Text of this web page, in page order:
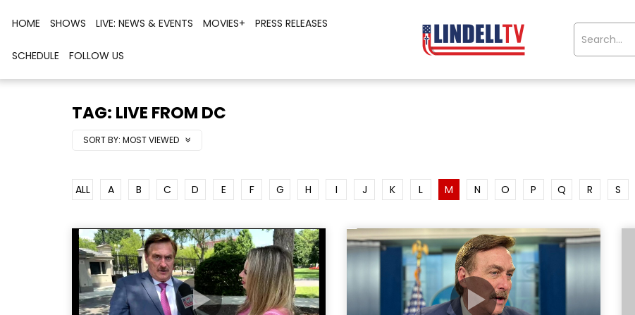
HOME SHOWS LIVE: NEWS & EVENTS MOVIES+ PRESS RELEASES
SCHEDULE FOLLOW US
TAG: LIVE FROM DC
SORT BY: MOST VIEWED
ALL A B C D E F G H I J K L M N O P Q R S